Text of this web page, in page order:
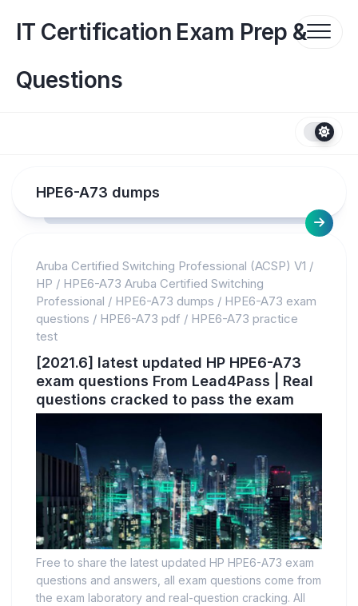
contentIT Certification Exam Prep &
Questions
HPE6-A73 dumps
Aruba Certified Switching Professional (ACSP) V1 /
HP / HPE6-A73 Aruba Certified Switching
Professional / HPE6-A73 dumps / HPE6-A73 exam
questions / HPE6-A73 pdf / HPE6-A73 practice
test
[2021.6] latest updated HP HPE6-A73
exam questions From Lead4Pass | Real
questions cracked to pass the exam
Free to share the latest updated HP HPE6-A73 exam
questions and answers, all exam questions come from
the exam laboratory and real-question cracking. All